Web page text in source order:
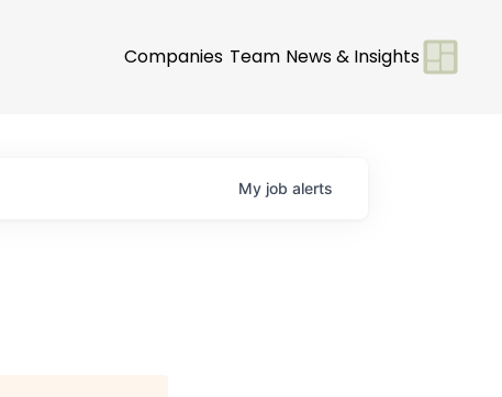
Companies Team News & Insights
My job alerts